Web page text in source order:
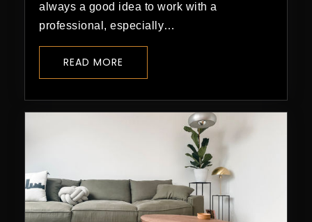
970-247-5527
Private
WEBSITE
Riverview Elementary School
970-247-3862
Public PK-5
always a good idea to work with a
professional, especially…
READ MORE